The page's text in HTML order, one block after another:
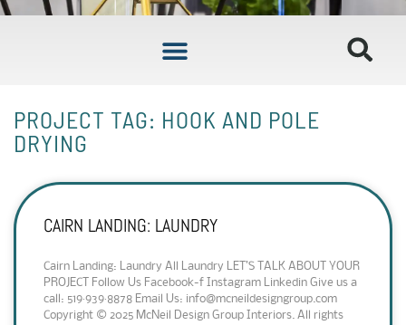
PROJECT TAG: HOOK AND POLE
DRYING
CAIRN LANDING: LAUNDRY
Cairn Landing: Laundry All Laundry LET’S TALK ABOUT YOUR
PROJECT Follow Us Facebook-f Instagram Linkedin Give us a
call: 519·939·8878 Email Us: info@mcneildesigngroup.com
Copyright © 2025 McNeil Design Group Interiors. All rights